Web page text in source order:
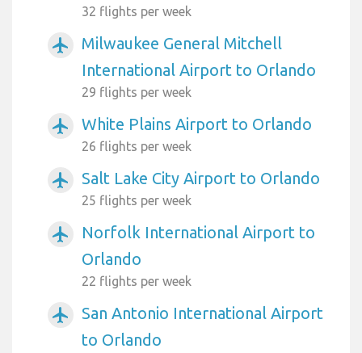
32 flights per week
airplanemode_active
Milwaukee General Mitchell
International Airport to Orlando
29 flights per week
airplanemode_active White Plains Airport to Orlando
26 flights per week
airplanemode_active Salt Lake City Airport to Orlando
25 flights per week
airplanemode_active
Norfolk International Airport to
Orlando
22 flights per week
airplanemode_active
San Antonio International Airport
to Orlando